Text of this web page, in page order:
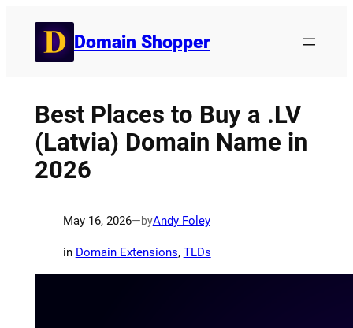
content
Domain Shopper
Best Places to Buy a .LV
(Latvia) Domain Name in
2026
May 16, 2026—byAndy Foley
in Domain Extensions, TLDs